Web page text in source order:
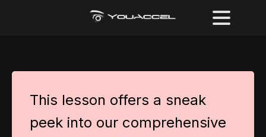
This lesson offers a sneak
peek into our comprehensive